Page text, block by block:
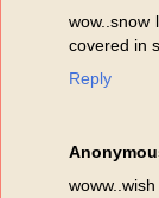
wow..snow
covered in
Reply